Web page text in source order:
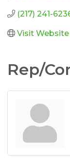
(217) 241-
Visit Website
Rep/